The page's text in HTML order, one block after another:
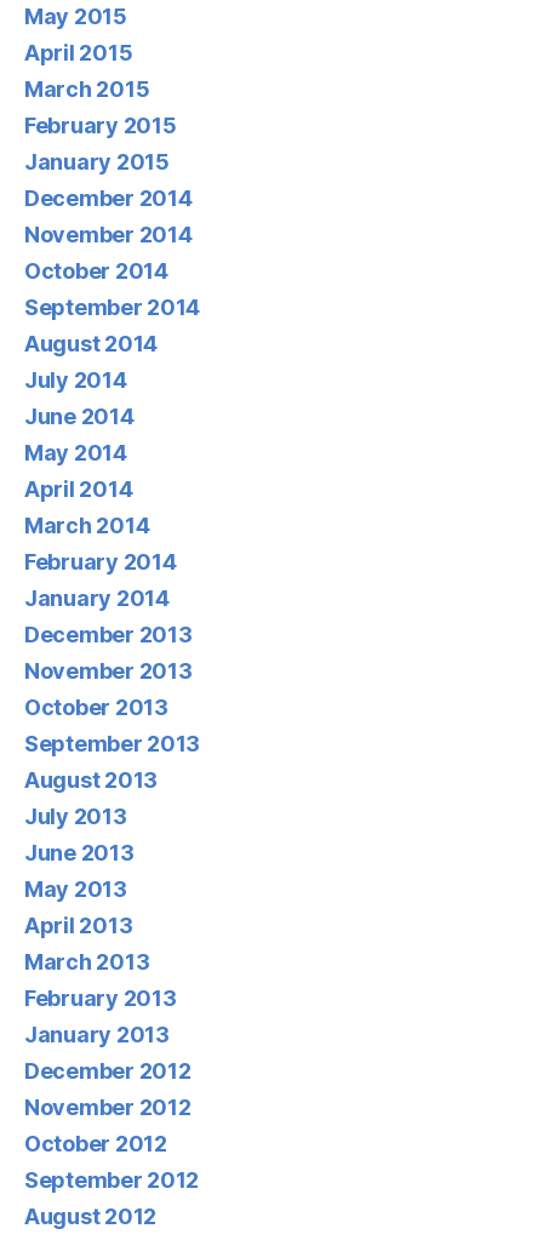
May 2015
April 2015
March 2015
February 2015
January 2015
December 2014
November 2014
October 2014
September 2014
August 2014
July 2014
June 2014
May 2014
April 2014
March 2014
February 2014
January 2014
December 2013
November 2013
October 2013
September 2013
August 2013
July 2013
June 2013
May 2013
April 2013
March 2013
February 2013
January 2013
December 2012
November 2012
October 2012
September 2012
August 2012